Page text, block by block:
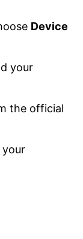
Device
your
the official